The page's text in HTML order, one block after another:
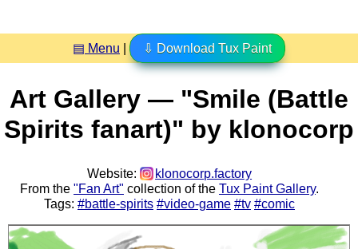
▤ Menu ⇩ Download Tux Paint
Art Gallery — "Smile (Battle
Spirits fanart)" by klonocorp
Website:
klonocorp.factory
From the "Fan Art" collection of the Tux Paint Gallery.
Tags: #battle-spirits #video-game #tv #comic